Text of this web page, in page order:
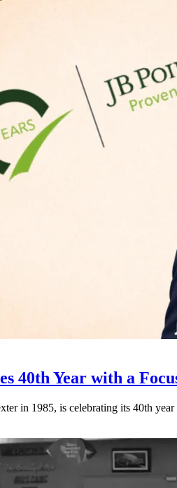
40th Year with a
in 1985, is celebrating its 40th year